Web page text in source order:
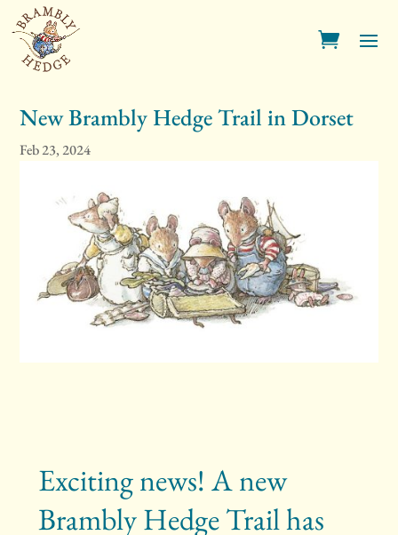
New Brambly Hedge Trail in Dorset
Feb 23, 2024
Exciting news! A new
Brambly Hedge Trail has